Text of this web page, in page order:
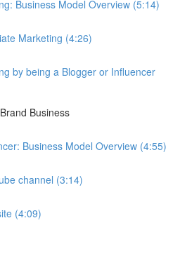
Business Model Overview (5:14)
Marketing (4:26)
by being a Blogger or Influencer
Business
Business Model Overview (4:55)
channel (3:14)
(4:09)